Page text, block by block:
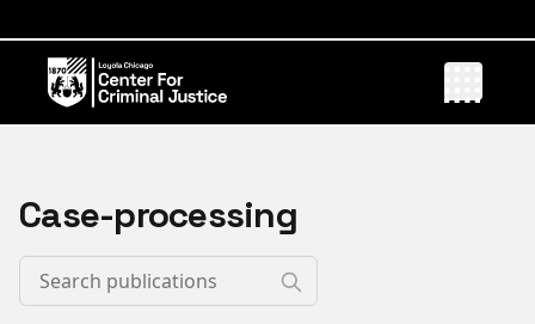
Case-processing